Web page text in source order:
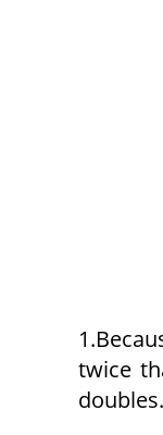
twice
doubles.